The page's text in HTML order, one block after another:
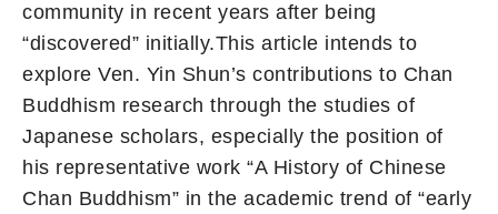
community in recent years after being
“discovered” initially.This article intends to
explore Ven. Yin Shun’s contributions to Chan
Buddhism research through the studies of
Japanese scholars, especially the position of
his representative work “A History of Chinese
Chan Buddhism” in the academic trend of “early